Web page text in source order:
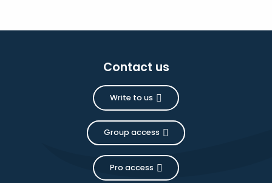
Contact us
Write to us
Group access
Pro access